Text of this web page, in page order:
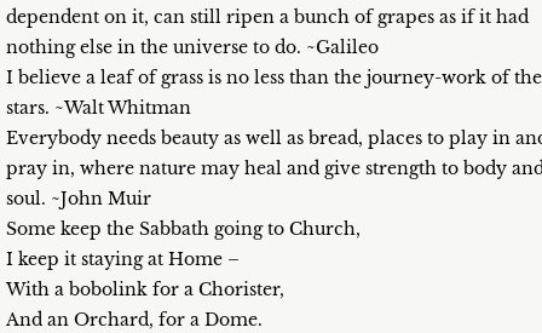
dependent on it, can still ripen a bunch of grapes as if it had
nothing else in the universe to do. ~Galileo
I believe a leaf of grass is no less than the journey-work of the
stars. ~Walt Whitman
Everybody needs beauty as well as bread, places to play in
pray in, where nature may heal and give strength to body
soul. ~John Muir
Some keep the Sabbath going to Church,
I keep it staying at Home –
With a bobolink for a Chorister,
And an Orchard, for a Dome.